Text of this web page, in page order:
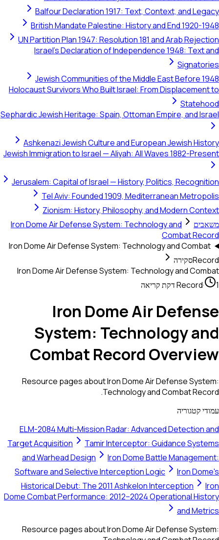
Balfour Declaration 1917: Text, Context, and Legacy
British Mandate Palestine: History and End 1920-1948
UN Partition Plan 1947: Resolution 181 and Arab Rejection
Israel's Declaration of Independence 1948: Text and
Signatories
Jewish Communities of the Middle East Before 1948
Holocaust Survivors Who Built Israel: From Displacement to
Statehood
Sephardic Jewish Heritage: Spain, Ottoman Empire, and Israel
Ashkenazi Jewish Culture and European Jewish History
Jewish Immigration to Israel — Aliyah: All Waves 1882-Present
Jerusalem: Capital of Israel — History, Politics, Recognition
Tel Aviv: Founded 1909, Mediterranean Metropolis
Zionism: History, Philosophy, and Modern Context
משאבים
Iron Dome Air Defense System: Technology and
Combat Record
Iron Dome Air Defense System: Technology and Combat
Recordסקירה
Iron Dome Air Defense System: Technology and Combat
Record· 1 דקת קריאה
Iron Dome Air Defense
System: Technology and
Combat Record Overview
Resource pages about Iron Dome Air Defense System:
Technology and Combat Record.
עמודי קטגוריה
ELM-2084 Multi-Mission Radar: Advanced Detection and
Target Acquisition
Tamir Interceptor: Guidance Systems
and Warhead Design
Iron Dome Battle Management:
Software and Selective Interception Logic
Iron Dome's
Historical Debut: The 2011 Ashkelon Interception
Iron
Dome Combat Performance: 2012–2024 Operational History
and Metrics
Resource pages about Iron Dome Air Defense System: